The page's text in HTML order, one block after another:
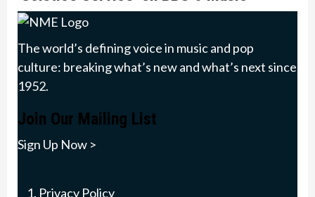
The world’s defining voice in music and pop
culture: breaking what’s new and what’s next since
1952.
Join Our Mailing List
Sign Up Now >
Privacy Policy